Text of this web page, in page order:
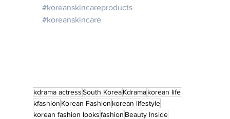
#koreanskincareproducts
#koreanskincare
kdrama actressSouth KoreaKdramakorean life
kfashion Korean Fashion korean lifestyle
korean fashion looksfashion Beauty Inside